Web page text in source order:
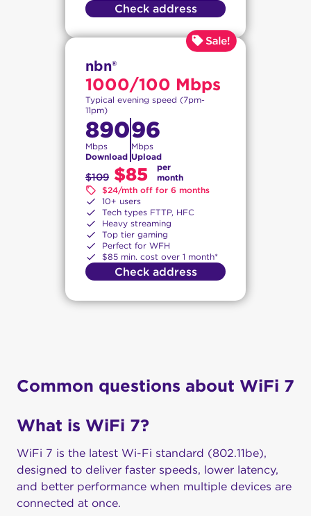
Check address
nbn®
1000/100 Mbps
Typical evening speed (7pm-
11pm)
890
Mbps
Download
96
Mbps
Upload
$109 $85
per
month
$24/mth off for 6 months
10+ users
Tech types FTTP, HFC
Heavy streaming
Top tier gaming
Perfect for WFH
$85 min. cost over 1 month*
Check address
Common questions about WiFi 7
What is WiFi 7?
WiFi 7 is the latest Wi-Fi standard (802.11be),
designed to deliver faster speeds, lower latency,
and better performance when multiple devices are
connected at once.